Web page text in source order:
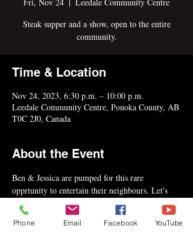
Steak supper and a show, open to the entire
community.
Time & Location
Nov 24, 2023, 6:30 p.m. – 10:00 p.m.
Leedale Community Centre, Ponoka County, AB
T0C 2J0, Canada
About the Event
Ben & Jessica are pumped for this rare
opprtunity to entertain their neighbours. Let's
pack the place! For tickets and more info contact
Dallas Mannix at
Dallas.Mannix@TamarackValley.ca or 403-704-
Phone Email Facebook YouTube